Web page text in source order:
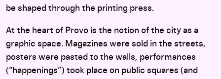
be shaped through the printing press.
At the heart of Provo is the notion of the city as a
graphic space. Magazines were sold in the streets,
posters were pasted to the walls, performances
(“happenings”) took place on public squares (and